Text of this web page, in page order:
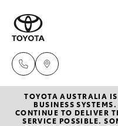
TOYOTA AUSTRALIA
BUSINESS
CONTINUE TO DELIVER
SERVICE POSSIBLE.